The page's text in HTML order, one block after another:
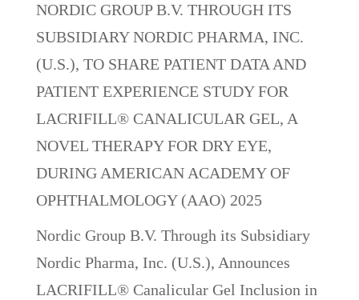
NORDIC GROUP B.V. THROUGH ITS
SUBSIDIARY NORDIC PHARMA, INC.
(U.S.), TO SHARE PATIENT DATA AND
PATIENT EXPERIENCE STUDY FOR
LACRIFILL® CANALICULAR GEL, A
NOVEL THERAPY FOR DRY EYE,
DURING AMERICAN ACADEMY OF
OPHTHALMOLOGY (AAO) 2025
Nordic Group B.V. Through its Subsidiary
Nordic Pharma, Inc. (U.S.), Announces
LACRIFILL® Canalicular Gel Inclusion in